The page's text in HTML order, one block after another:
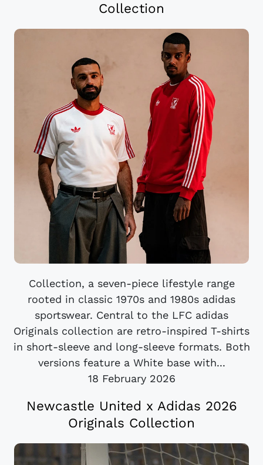
Collection
Collection, a seven-piece lifestyle range
rooted in classic 1970s and 1980s adidas
sportswear. Central to the LFC adidas
Originals collection are retro-inspired T-shirts
in short-sleeve and long-sleeve formats. Both
versions feature a White base with...
18 February 2026
Newcastle United x Adidas 2026
Originals Collection